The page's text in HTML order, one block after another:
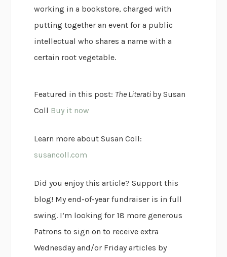
working in a bookstore, charged with
putting together an event for a public
intellectual who shares a name with a
certain root vegetable.
Featured in this post: The Literati by Susan
Coll Buy it now
Learn more about Susan Coll:
susancoll.com
Did you enjoy this article? Support this
blog! My end-of-year fundraiser is in full
swing. I’m looking for 18 more generous
Patrons to sign on to receive extra
Wednesday and/or Friday articles by